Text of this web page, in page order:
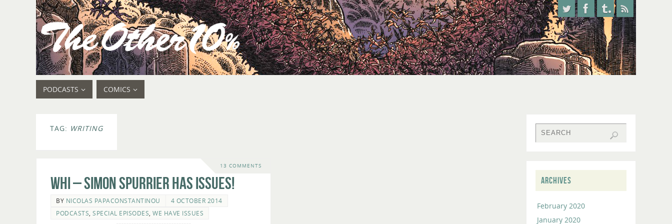
PODCASTS COMICS
TAG: WRITING
13 COMMENTS
WHI – Simon Spurrier Has Issues!
BY NICOLAS PAPACONSTANTINOU
4 OCTOBER 2014
PODCASTS SPECIAL EPISODES WE HAVE ISSUES
ARCHIVES
February 2020
January 2020